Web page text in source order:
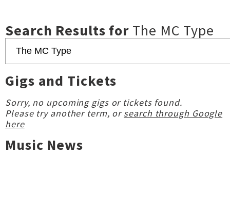
Search Results for The MC Type
Gigs and Tickets
Sorry, no upcoming gigs or tickets found.
Please try another term, orsearch through Google
here
Music News